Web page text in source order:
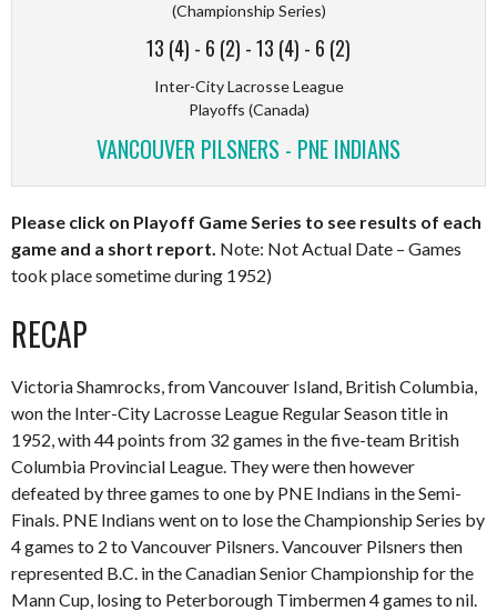
(Championship Series)
13 (4) - 6 (2) -13 (4) - 6 (2)
Inter-City Lacrosse League
Playoffs (Canada)
VANCOUVER PILSNERS - PNE INDIANS
Please click on Playoff Game Series to see results of each
game and a short report. Note: Not Actual Date – Games
took place sometime during 1952)
RECAP
Victoria Shamrocks, from Vancouver Island, British Columbia,
won the Inter-City Lacrosse League Regular Season title in
1952, with 44 points from 32 games in the five-team British
Columbia Provincial League. They were then however
defeated by three games to one by PNE Indians in the Semi-
Finals. PNE Indians went on to lose the Championship Series by
4 games to 2 to Vancouver Pilsners. Vancouver Pilsners then
represented B.C. in the Canadian Senior Championship for the
Mann Cup, losing to Peterborough Timbermen 4 games to nil.